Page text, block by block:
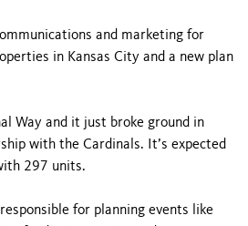
and marketing for
in Kansas City and a new plan
Way and it just broke ground in
with the Cardinals. It’s expected
297 units.
for planning events like